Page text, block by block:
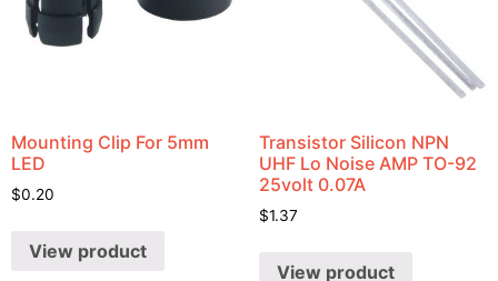
Mounting Clip For 5mm
LED
$0.20
View product
Transistor Silicon NPN
UHF Lo Noise AMP TO-92
25volt 0.07A
$1.37
View product